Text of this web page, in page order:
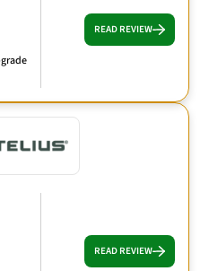
READ REVIEW
READ REVIEW